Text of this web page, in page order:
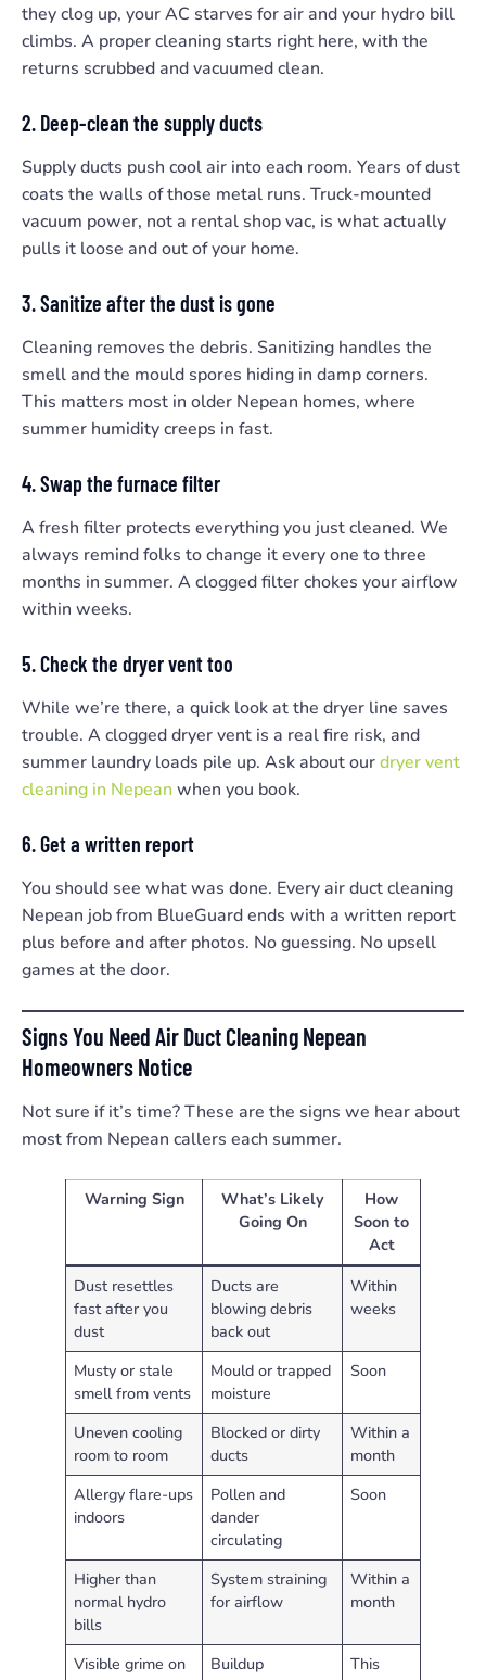
they clog up, your AC starves for air and your hydro bill
climbs. A proper cleaning starts right here, with the
returns scrubbed and vacuumed clean.
2. Deep-clean the supply ducts
Supply ducts push cool air into each room. Years of dust
coats the walls of those metal runs. Truck-mounted
vacuum power, not a rental shop vac, is what actually
pulls it loose and out of your home.
3. Sanitize after the dust is gone
Cleaning removes the debris. Sanitizing handles the
smell and the mould spores hiding in damp corners.
This matters most in older Nepean homes, where
summer humidity creeps in fast.
4. Swap the furnace filter
A fresh filter protects everything you just cleaned. We
always remind folks to change it every one to three
months in summer. A clogged filter chokes your airflow
within weeks.
5. Check the dryer vent too
While we’re there, a quick look at the dryer line saves
trouble. A clogged dryer vent is a real fire risk, and
summer laundry loads pile up. Ask about ourdryer vent
cleaning in Nepean when you book.
6. Get a written report
You should see what was done. Every air duct cleaning
Nepean job from BlueGuard ends with a written report
plus before and after photos. No guessing. No upsell
games at the door.
Signs You Need Air Duct Cleaning Nepean
Homeowners Notice
Not sure if it’s time? These are the signs we hear about
most from Nepean callers each summer.
Warning Sign
What’s Likely
Going On
How
Soon to
Act
Dust resettles
fast after you
dust
Ducts are
blowing debris
back out
Within
weeks
Musty or stale
smell from vents
Mould or trapped
moisture
Soon
Uneven cooling
room to room
Blocked or dirty
ducts
Within a
month
Allergy flare-ups
indoors
Pollen and
dander
circulating
Soon
Higher than
normal hydro
bills
System straining
for airflow
Within a
month
Visible grime on
Buildup
This